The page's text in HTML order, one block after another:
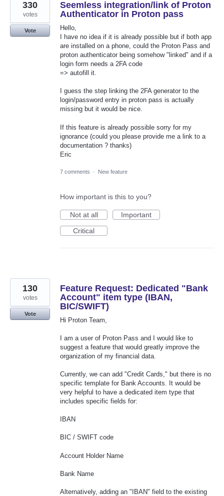
Seemless integration/link of Proton
Authenticator in Proton pass
Hello,
I have no idea if it is already possible but if both app
are installed on a phone, could the Proton Pass and
proton authenticator being somehow "linked" and if a
login form needs a 2FA code
=> autofill it.
I guess the step linking the 2FA generator to the
login/password entry in proton pass is actually
missing but it would be nice.
If this feature is already possible sorry for my
ignorance (could you please provide me a link to a
documentation ? thanks)
Eric
330
votes
Vote
7 comments · New feature
How important is this to you?
Not at all
Important
Critical
Feature Request: Dedicated "Bank
Account" item type (IBAN,
BIC/SWIFT)
Hi Proton Team,
I am a user of Proton Pass and I would like to
suggest a feature that would greatly improve the
organization of my financial data.
Currently, we can add "Credit Cards," but there is no
specific template for Bank Accounts. It would be
very helpful to have a dedicated item type that
includes specific fields for:
IBAN
BIC / SWIFT code
Account Holder Name
Bank Name
Alternatively, adding an "IBAN" field to the existing
130
votes
Vote